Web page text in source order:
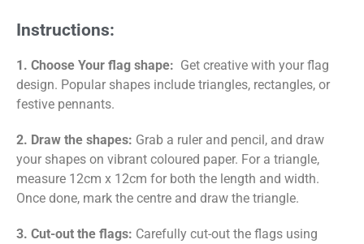
Instructions:
1. Choose Your flag shape: Get creative with your flag
design. Popular shapes include triangles, rectangles, or
festive pennants.
2. Draw the shapes: Grab a ruler and pencil, and draw
your shapes on vibrant coloured paper. For a triangle,
measure 12cm x 12cm for both the length and width.
Once done, mark the centre and draw the triangle.
3. Cut-out the flags: Carefully cut-out the flags using